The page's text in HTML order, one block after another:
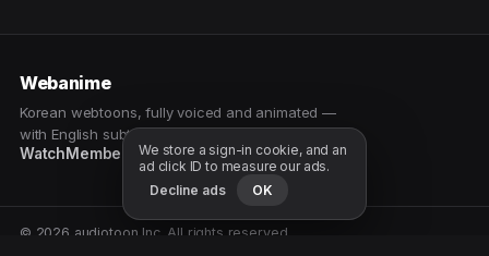
Webanime
Korean webtoons, fully voiced and animated —
with English subtitles. Watch as a patron.
WatchMembership PatreonFree samples
© 2026 audiotoon Inc. All rights reserved.
We store a sign-in cookie, and an
ad click ID to measure our ads.
Decline ads
OK